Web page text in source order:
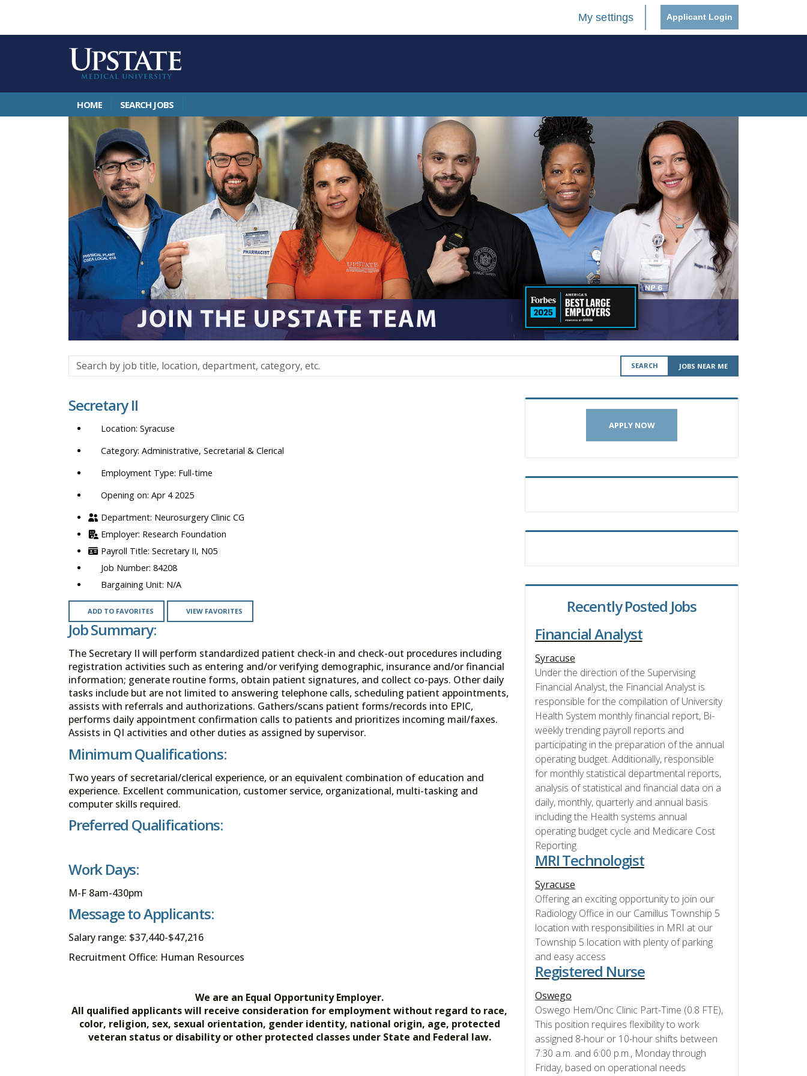
My settings Applicant Login
HOME SEARCH JOBS
Search
by
title,
department,
category,
SEARCH JOBS NEAR ME
Secretary II
Syracuse
Administrative, Secretarial & Clerical
Full-time
Opening on: Apr 4 2025
Neurosurgery Clinic CG
Research Foundation
Secretary II, N05
84208
N/A
ADD TO FAVORITES VIEW FAVORITES
Job Summary:
The Secretary II will perform standardized patient check-in and check-out procedures including
registration activities such as entering and/or verifying demographic, insurance and/or financial
information; generate routine forms, obtain patient signatures, and collect co-pays. Other daily
tasks include but are not limited to answering telephone calls, scheduling patient appointments,
assists with referrals and authorizations. Gathers/scans patient forms/records into EPIC,
performs daily appointment confirmation calls to patients and prioritizes incoming mail/faxes.
Assists in QI activities and other duties as assigned by supervisor.
Minimum Qualifications:
Two years of secretarial/clerical experience, or an equivalent combination of education and
experience. Excellent communication, customer service, organizational, multi-tasking and
computer skills required.
Preferred Qualifications:
Work Days:
M-F 8am-430pm
Message to Applicants:
Salary range: $37,440-$47,216
Recruitment Office: Human Resources
We are an Equal Opportunity Employer.
All qualified applicants will receive consideration for employment without regard to race,
color, religion, sex, sexual orientation, gender identity, national origin, age, protected
veteran status or disability or other protected classes under State and Federal law.
APPLY NOW
Recently Posted Jobs
Financial Analyst
Syracuse
Under the direction of the Supervising
Financial Analyst, the Financial Analyst is
responsible for the compilation of University
Health System monthly financial report, Bi-
weekly trending payroll reports and
participating in the preparation of the annual
operating budget. Additionally, responsible
for monthly statistical departmental reports,
analysis of statistical and financial data on a
daily, monthly, quarterly and annual basis
including the Health systems annual
operating budget cycle and Medicare Cost
Reporting.
MRI Technologist
Syracuse
Offering an exciting opportunity to join our
Radiology Office in our Camillus Township 5
location with responsibilities in MRI at our
Township 5 location with plenty of parking
and easy access
Registered Nurse
Oswego
Oswego Hem/Onc Clinic Part-Time (0.8 FTE),
This position requires flexibility to work
assigned 8-hour or 10-hour shifts between
7:30 a.m. and 6:00 p.m., Monday through
Friday, based on operational needs